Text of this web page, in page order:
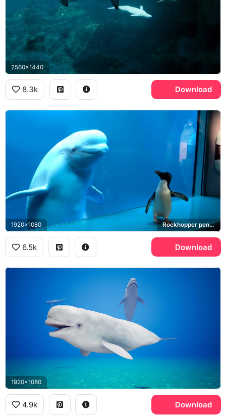
2560x1440
8.3k Download
1920x1080 Rockhopper penguin
6.5k Download
1920x1080
4.9k Download